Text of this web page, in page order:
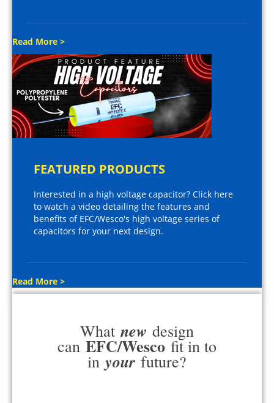
Read More >
FEATURED PRODUCTS
Interested in a high voltage capacitor? Click here
to watch a video detailing the features and
benefits of EFC/Wesco's high voltage series of
capacitors for your next design.
Read More >
What new design
can EFC/Wesco fit in to
in your future?